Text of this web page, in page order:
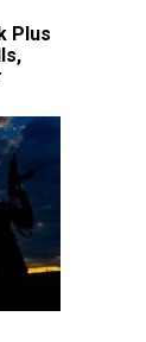
Plus